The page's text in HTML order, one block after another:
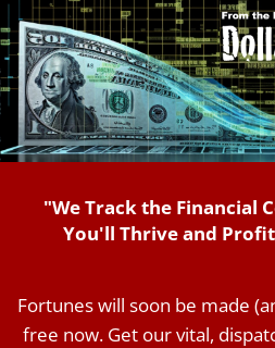
"We Track the Financial
You'll Thrive and
Fortunes will soon be made
free now. Get our vital,